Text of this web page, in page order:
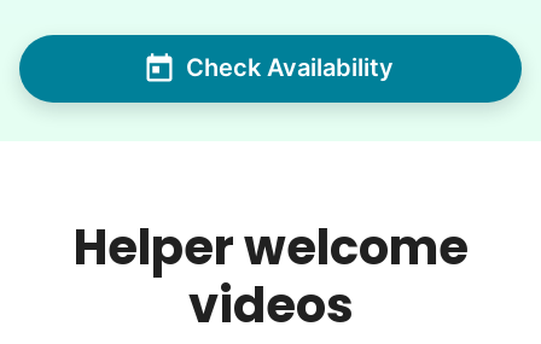
Check Availability
Seniors say we've restored their
faith in the younger generation.
We hear this all the time. Why? Because
and wisdom that change young adults for
life. Young adults bring a vibrancy and
energy that only comes from someone who
Helper welcome
videos